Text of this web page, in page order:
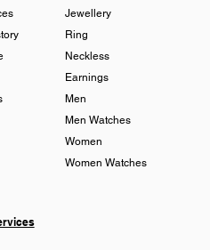
Jewellery
Ring
Neckless
Earnings
Men
Men Watches
Women
Women Watches